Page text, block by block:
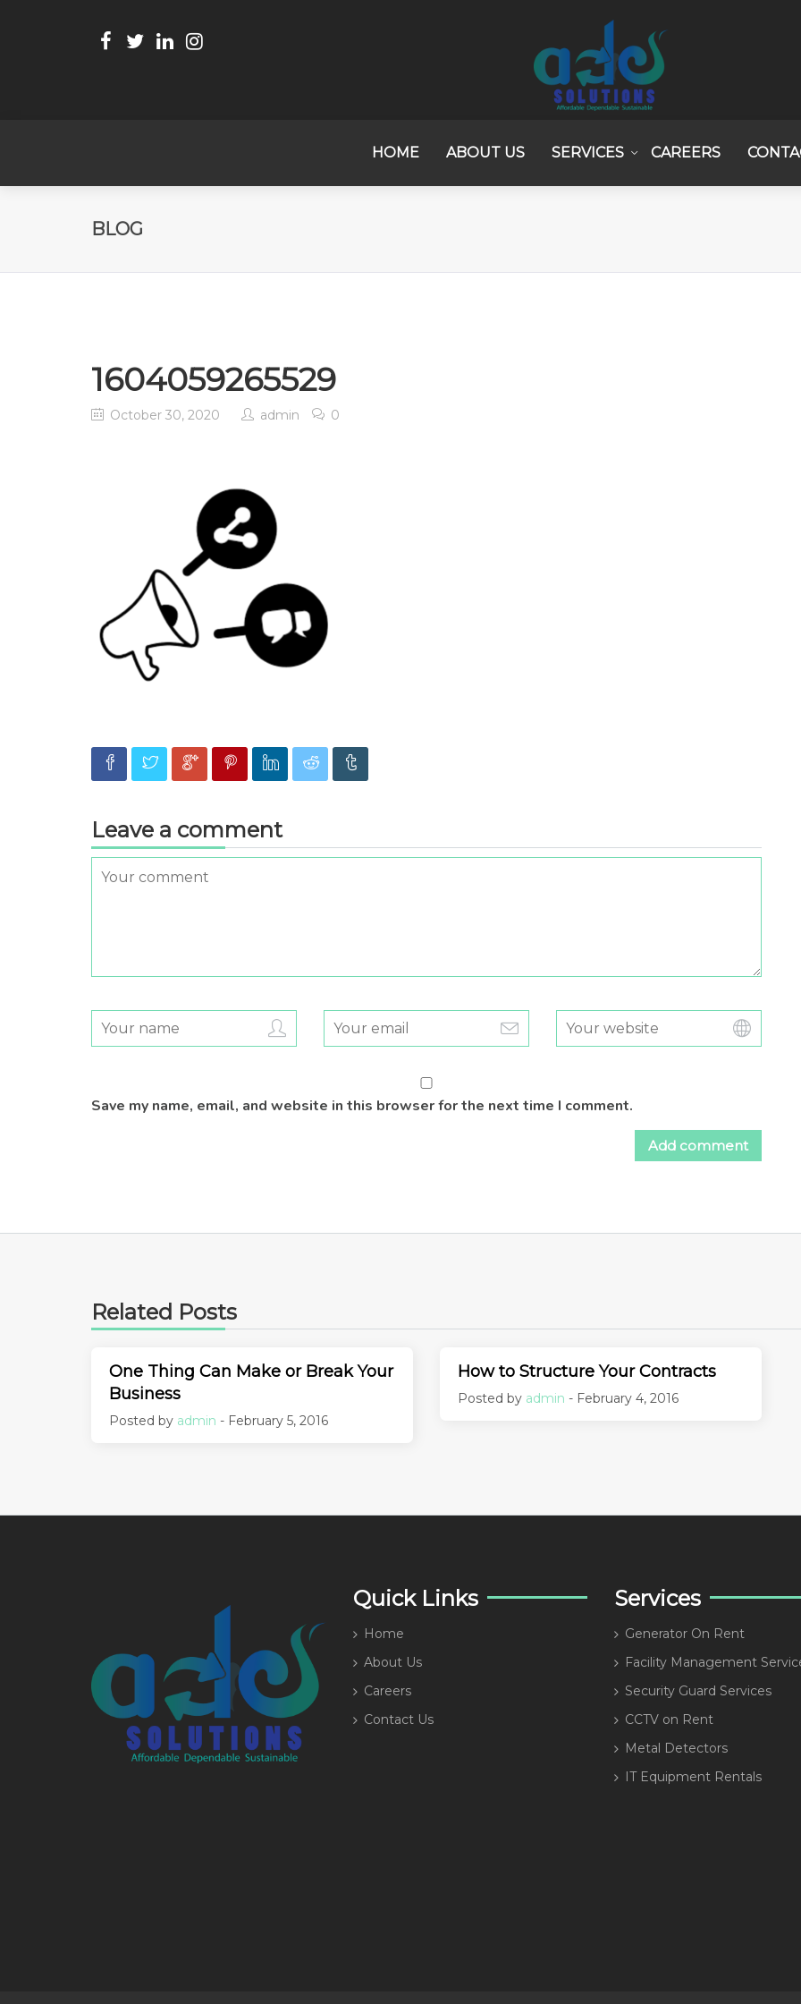
HOME ABOUT US SERVICES CAREERS
BLOG
1604059265529
October 30, 2020 admin 0
Leave a comment
Save my name, email, and website in this browser for the next time I comment.
Related Posts
One Thing Can Make or Break Your
Business
Posted by admin - February 5, 2016
How to Structure Your Contracts
Posted by admin - February 4, 2016
Quick Links
Home
About Us
Careers
Contact Us
Services
Generator On Rent
Facility Management
Security Guard Services
CCTV on Rent
Metal Detectors
IT Equipment Rentals